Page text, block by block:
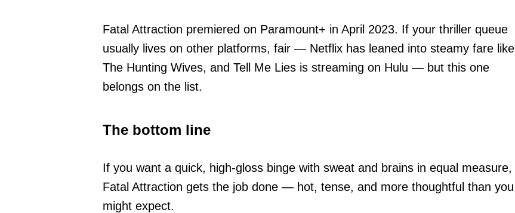
Fatal Attraction premiered on Paramount+ in April 2023. If your thriller queue
usually lives on other platforms, fair — Netflix has leaned into steamy fare like
The Hunting Wives, and Tell Me Lies is streaming on Hulu — but this one
belongs on the list.
The bottom line
If you want a quick, high-gloss binge with sweat and brains in equal measure,
Fatal Attraction gets the job done — hot, tense, and more thoughtful than you
might expect.